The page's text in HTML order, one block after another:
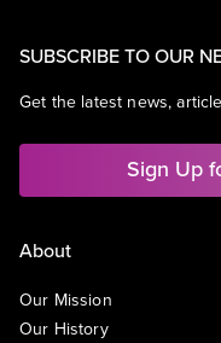
SUBSCRIBE TO OUR
Get the latest news,
Sign Up
About
Our Mission
Our History